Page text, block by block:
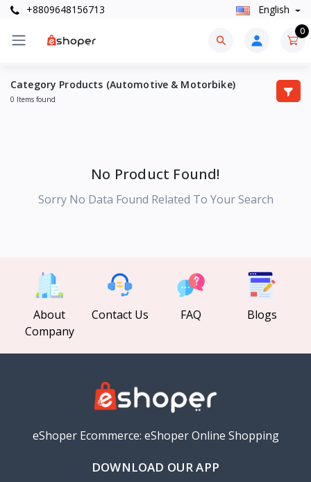
+8809648156713 English
0
Category Products (Automotive & Motorbike)
0 Items found
No Product Found!
Sorry No Data Found Related To Your Search
About
Company
Contact Us FAQ Blogs
eShoper Ecommerce: eShoper Online Shopping
DOWNLOAD OUR APP